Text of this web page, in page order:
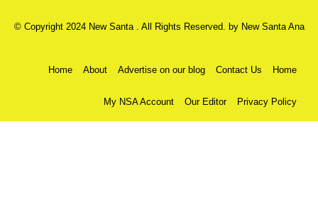
© Copyright 2024 New Santa . All Rights Reserved. by New Santa Ana
Home About Advertise on our blog Contact Us Home
My NSA Account Our Editor Privacy Policy